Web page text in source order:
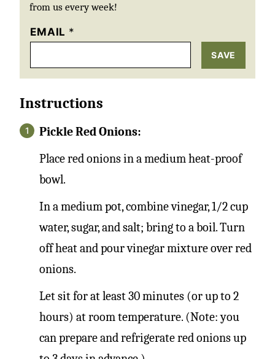
from us every week!
EMAIL *
SAVE
Instructions
Pickle Red Onions:
Place red onions in a medium heat-proof
bowl.
In a medium pot, combine vinegar, 1/2 cup
water, sugar, and salt; bring to a boil. Turn
off heat and pour vinegar mixture over red
onions.
Let sit for at least 30 minutes (or up to 2
hours) at room temperature. (Note: you
can prepare and refrigerate red onions up